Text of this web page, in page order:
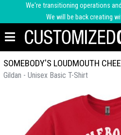
We're transitioning operations
We will be back creating
SOMEBODY'S LOUDMOUTH
Gildan - Unisex Basic T-Shirt